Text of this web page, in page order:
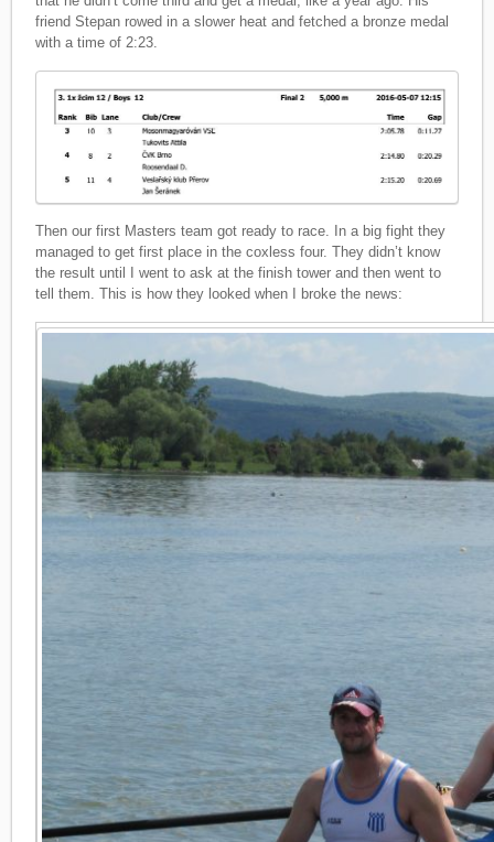
friend Stepan rowed in a slower heat and fetched a bronze medal
with a time of 2:23.
Then our first Masters team got ready to race. In a big fight they
managed to get first place in the coxless four. They didn’t know
the result until I went to ask at the finish tower and then went to
tell them. This is how they looked when I broke the news: